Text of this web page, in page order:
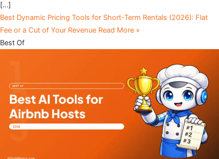
[…]
Best Dynamic Pricing Tools for Short-Term Rentals (2026): Flat
Fee or a Cut of Your Revenue Read More »
Best Of